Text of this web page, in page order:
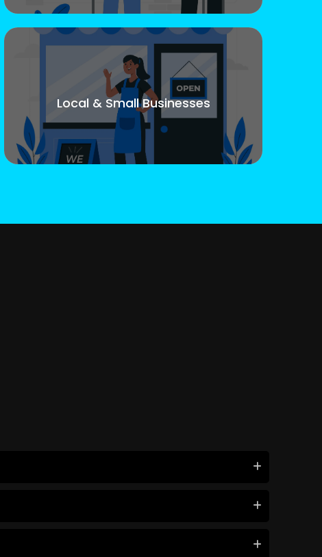
Local & Small Businesses